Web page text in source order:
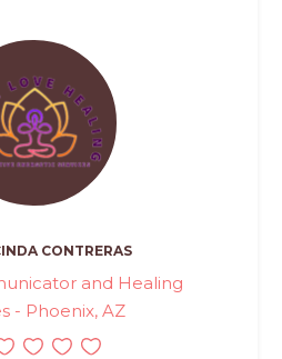
CONTRERAS
and Healing
- Phoenix, AZ